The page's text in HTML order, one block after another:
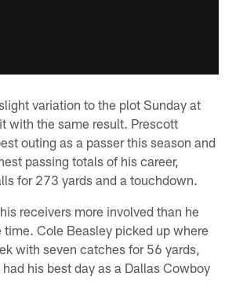
variation to the plot Sunday at
with the same result. Prescott
outing as a passer this season and
passing totals of his career,
for 273 yards and a touchdown.
receivers more involved than he
time. Cole Beasley picked up where
with seven catches for 56 yards,
his best day as a Dallas Cowboy